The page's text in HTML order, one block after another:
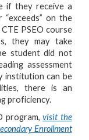
if they receive a
on the
PSEO course
they may take
student did not
assessment
institution can be
there is an
proficiency.
program,visit the
Enrollment